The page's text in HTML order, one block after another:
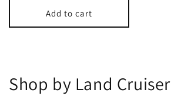
Add to cart
Shop by Land Cruiser